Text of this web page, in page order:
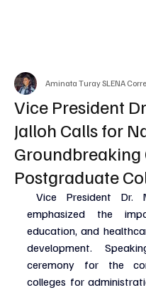
Vice President
Jalloh Calls for
Postgraduate
Aminata Turay SLENA
Vice President Dr.
emphasized the
education, and
development.
ceremony for the
colleges for